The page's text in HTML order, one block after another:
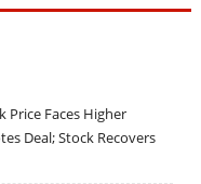
Price Faces Higher
Deal; Stock Recovers